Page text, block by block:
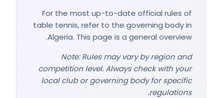
For the most up-to-date official rules of
table tennis, refer to the governing body in
Algeria. This page is a general overview.
Note: Rules may vary by region and
competition level. Always check with your
local club or governing body for specific
regulations.